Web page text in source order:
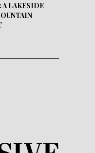
A LAKESIDE